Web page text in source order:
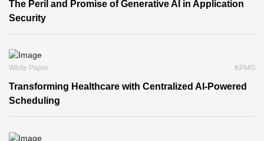
The Peril and Promise of Generative AI in Application
Security
White Paper KPMG
Transforming Healthcare with Centralized AI-Powered
Scheduling